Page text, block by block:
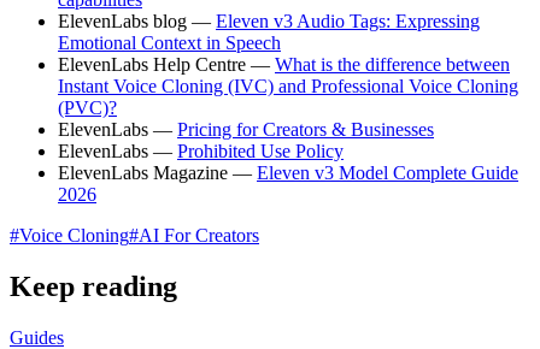
ElevenLabs blog — Eleven v3 Audio Tags: Expressing
Emotional Context in Speech
ElevenLabs Help Centre — What is the difference between
Instant Voice Cloning (IVC) and Professional Voice Cloning
(PVC)?
ElevenLabs — Pricing for Creators & Businesses
ElevenLabs — Prohibited Use Policy
ElevenLabs Magazine — Eleven v3 Model Complete Guide
2026
#Voice Cloning#AI For Creators
Keep reading
Guides